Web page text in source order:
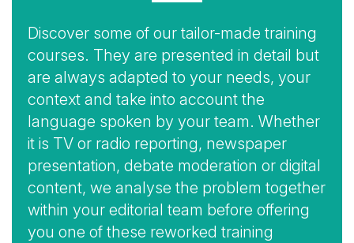
Accroche
Discover some of our tailor-made training
courses. They are presented in detail but
are always adapted to your needs, your
context and take into account the
language spoken by your team. Whether
it is TV or radio reporting, newspaper
presentation, debate moderation or digital
content, we analyse the problem together
within your editorial team before offering
you one of these reworked training